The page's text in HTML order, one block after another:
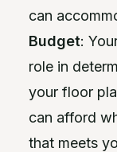
can
Budget:
role in
your floor
can afford
that meets